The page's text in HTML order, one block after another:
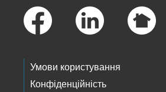
Умови користування
Конфіденційність